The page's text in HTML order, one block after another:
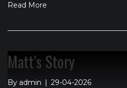
Read More
Matt’s Story
By admin 29-04-2026